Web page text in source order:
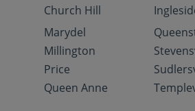
Church Hill
Marydel
Millington
Price
Queen Anne